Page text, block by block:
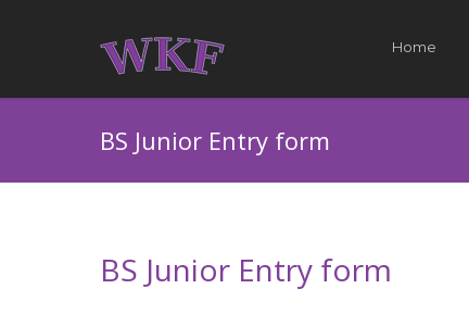
Home
BS Junior Entry form
BS Junior Entry form